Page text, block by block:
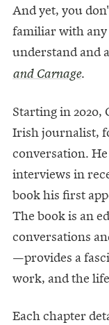
And yet, you
familiar with
understand and
and Carnage.
Starting in 2020,
Irish journalist,
conversation.
interviews in
book his first
The book is an
conversations
—provides a
work, and the
Each chapter